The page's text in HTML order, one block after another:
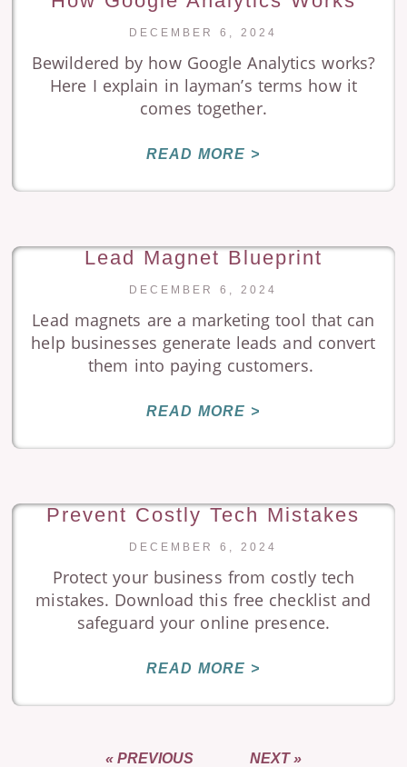
DECEMBER 6, 2024
Bewildered by how Google Analytics works?
Here I explain in layman’s terms how it
comes together.
READ MORE >
Lead Magnet Blueprint
DECEMBER 6, 2024
Lead magnets are a marketing tool that can
help businesses generate leads and convert
them into paying customers.
READ MORE >
Prevent Costly Tech Mistakes
DECEMBER 6, 2024
Protect your business from costly tech
mistakes. Download this free checklist and
safeguard your online presence.
READ MORE >
« PREVIOUS NEXT »